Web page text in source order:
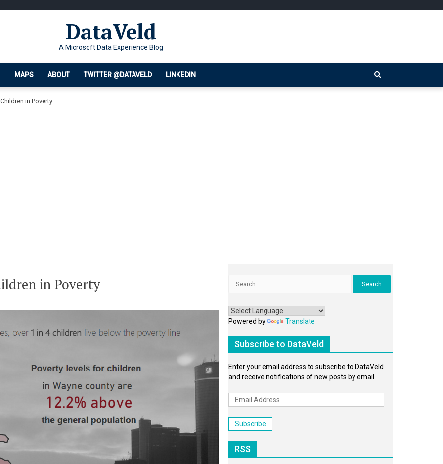
DataVeld
A Microsoft Data Experience Blog
MAPS ABOUT TWITTER @DATAVELD LINKEDIN
in Poverty
in Poverty
Powered by Translate
Subscribe to DataVeld
Enter your email address to subscribe to DataVeld
and receive notifications of new posts by email.
Email
Address
Subscribe
RSS